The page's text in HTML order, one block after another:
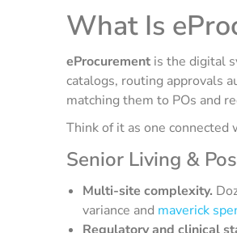
What Is
eProcurement is the digital
catalogs, routing approvals
matching them to POs and
Think of it as one
Senior Living &
Multi-site complexity.
variance and maverick